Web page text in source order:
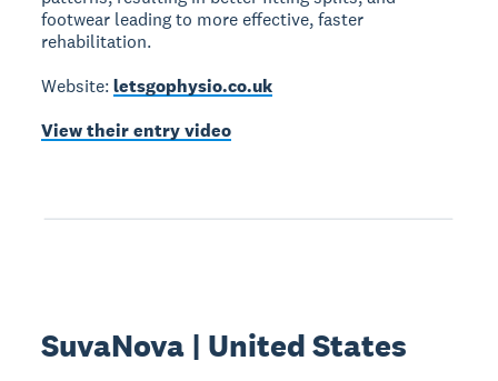
footwear leading to more effective, faster
rehabilitation.
Website:letsgophysio.co.uk
View their entry video
SuvaNova | United States